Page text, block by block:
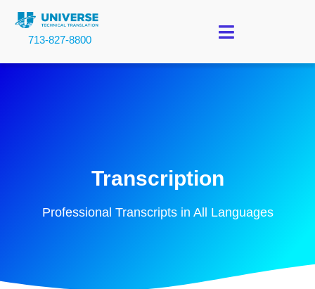
713-827-8800
Transcription
Professional Transcripts in All Languages